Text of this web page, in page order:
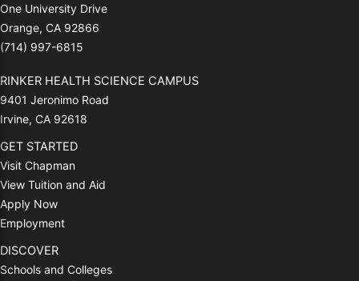
One University Drive
Orange, CA 92866
(714) 997-6815
RINKER HEALTH SCIENCE CAMPUS
9401 Jeronimo Road
Irvine, CA 92618
GET STARTED
Visit Chapman
View Tuition and Aid
Apply Now
Employment
DISCOVER
Schools and Colleges